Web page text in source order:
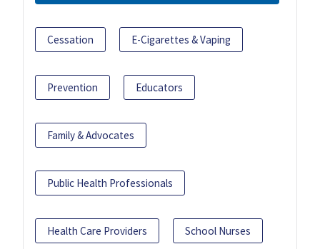
Cessation E-Cigarettes & Vaping
Prevention Educators
Family & Advocates
Public Health Professionals
Health Care Providers School Nurses